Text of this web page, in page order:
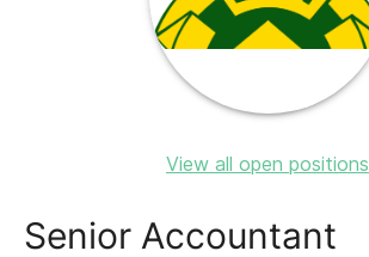
View all open positions
Senior Accountant